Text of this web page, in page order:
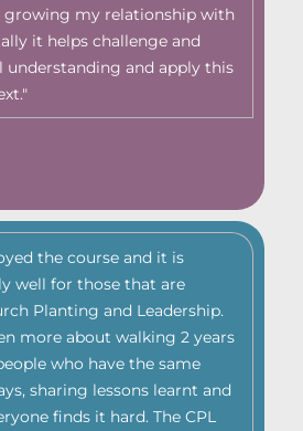
my relationship with
it helps challenge and
and apply this
the course and it is
well for those that are
Planting and Leadership.
more about walking 2 years
who have the same
sharing lessons learnt and
finds it hard. The CPL